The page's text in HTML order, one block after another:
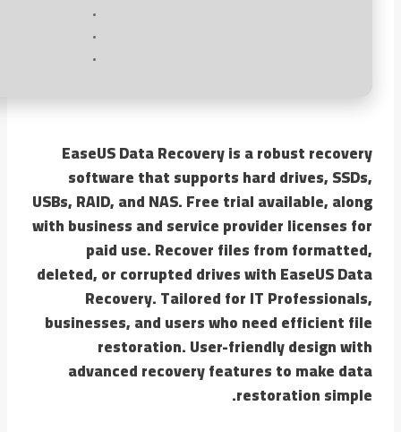
EaseUS Data Recovery is a robust recovery
software that supports hard drives, SSDs,
USBs, RAID, and NAS. Free trial available, along
with business and service provider licenses for
paid use. Recover files from formatted,
deleted, or corrupted drives with EaseUS Data
Recovery. Tailored for IT Professionals,
businesses, and users who need efficient file
restoration. User-friendly design with
advanced recovery features to make data
restoration simple.